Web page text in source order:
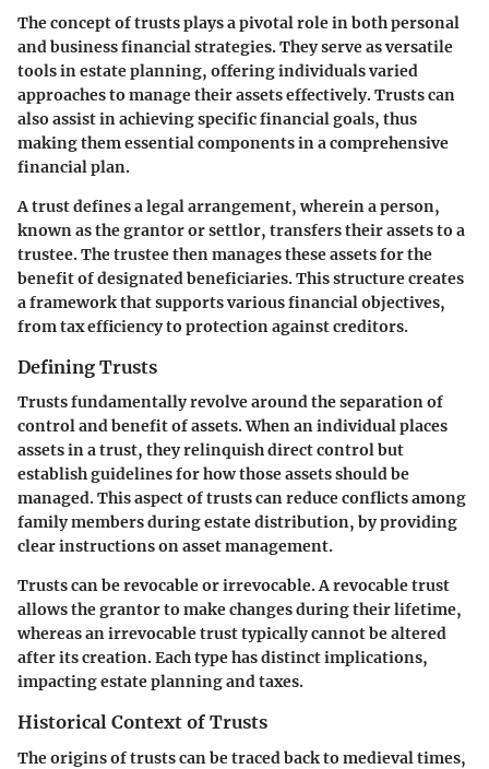
The concept of trusts plays a pivotal role in both personal
and business financial strategies. They serve as versatile
tools in estate planning, offering individuals varied
approaches to manage their assets effectively. Trusts can
also assist in achieving specific financial goals, thus
making them essential components in a comprehensive
financial plan.
A trust defines a legal arrangement, wherein a person,
known as the grantor or settlor, transfers their assets to a
trustee. The trustee then manages these assets for the
benefit of designated beneficiaries. This structure creates
a framework that supports various financial objectives,
from tax efficiency to protection against creditors.
Defining Trusts
Trusts fundamentally revolve around the separation of
control and benefit of assets. When an individual places
assets in a trust, they relinquish direct control but
establish guidelines for how those assets should be
managed. This aspect of trusts can reduce conflicts among
family members during estate distribution, by providing
clear instructions on asset management.
Trusts can be revocable or irrevocable. A revocable trust
allows the grantor to make changes during their lifetime,
whereas an irrevocable trust typically cannot be altered
after its creation. Each type has distinct implications,
impacting estate planning and taxes.
Historical Context of Trusts
The origins of trusts can be traced back to medieval times,